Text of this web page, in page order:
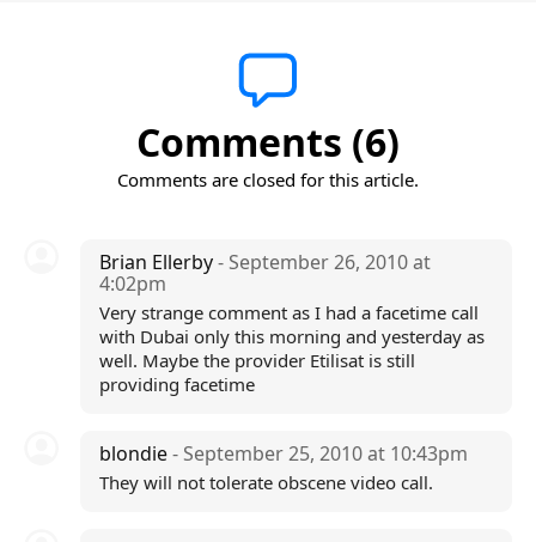
Comments (6)
Comments are closed for this article.
Brian Ellerby- September 26, 2010 at
4:02pm
Very strange comment as I had a facetime call
with Dubai only this morning and yesterday as
well. Maybe the provider Etilisat is still
providing facetime
blondie- September 25, 2010 at 10:43pm
They will not tolerate obscene video call.